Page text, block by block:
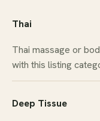
Thai
Thai massage or
with this listing
Deep Tissue